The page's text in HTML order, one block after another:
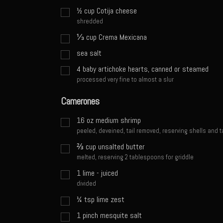
½ cup Cotija cheese
shredded
⅓ cup Crema Mexicana
sea salt
4 baby artichoke hearts, canned or steamed
processed very fine to almost a slur
Camerones
16 oz medium shrimp
peeled, deveined, tail removed, reserving shells and
⅔ cup unsalted butter
melted, reserving 2 tablespoons for griddle
1 lime - juiced
divided
¼ tsp lime zest
1 pinch mesquite salt